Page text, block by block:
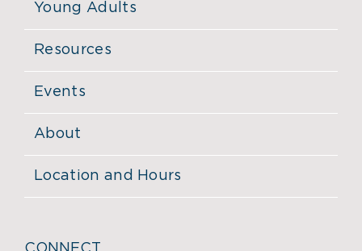
Young Adults
Resources
Events
About
Location and Hours